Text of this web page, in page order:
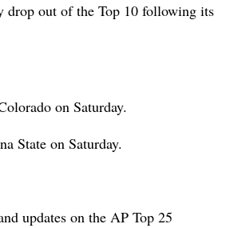
out of the Top 10 following its
on Saturday.
State on Saturday.
updates on the AP Top 25